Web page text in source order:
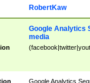
RobertKaw
Google Analytics
media
Google Analytics